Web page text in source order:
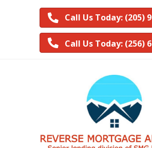
Call Us Today: (205)
Call Us Today: (256)